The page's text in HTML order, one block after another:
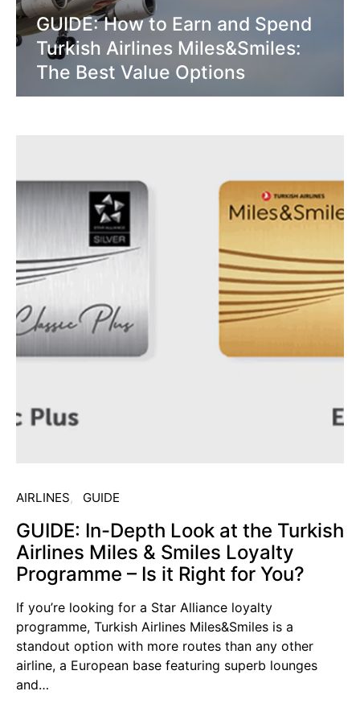
GUIDE: How to Earn and Spend
Turkish Airlines Miles&Smiles:
The Best Value Options
AIRLINES GUIDE
GUIDE: In-Depth Look at the Turkish
Airlines Miles & Smiles Loyalty
Programme – Is it Right for You?
If you’re looking for a Star Alliance loyalty
programme, Turkish Airlines Miles&Smiles is a
standout option with more routes than any other
airline, a European base featuring superb lounges
and…